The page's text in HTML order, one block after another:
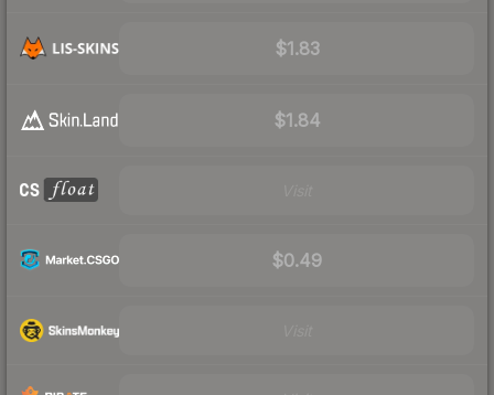
$1.83
$1.84
$0.49